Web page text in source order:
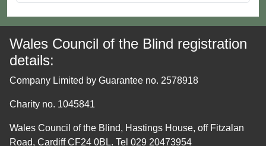
Wales Council of the Blind registration
details:
Company Limited by Guarantee no. 2578918
Charity no. 1045841
Wales Council of the Blind, Hastings House, off Fitzalan
Road, Cardiff CF24 0BL. Tel 029 20473954